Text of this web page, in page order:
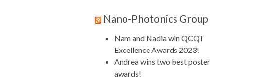
Nano-Photonics Group
Nam and Nadia win QCQT
Excellence Awards 2023!
Andrea wins two best poster
awards!